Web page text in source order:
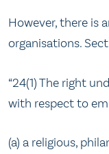
However, there is
organisations.
“24(1) The right
with respect to
(a) a religious,